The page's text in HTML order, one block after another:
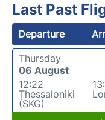
Last Past
Departure
Thursday
06 August
12:22
Thessaloniki
(SKG)